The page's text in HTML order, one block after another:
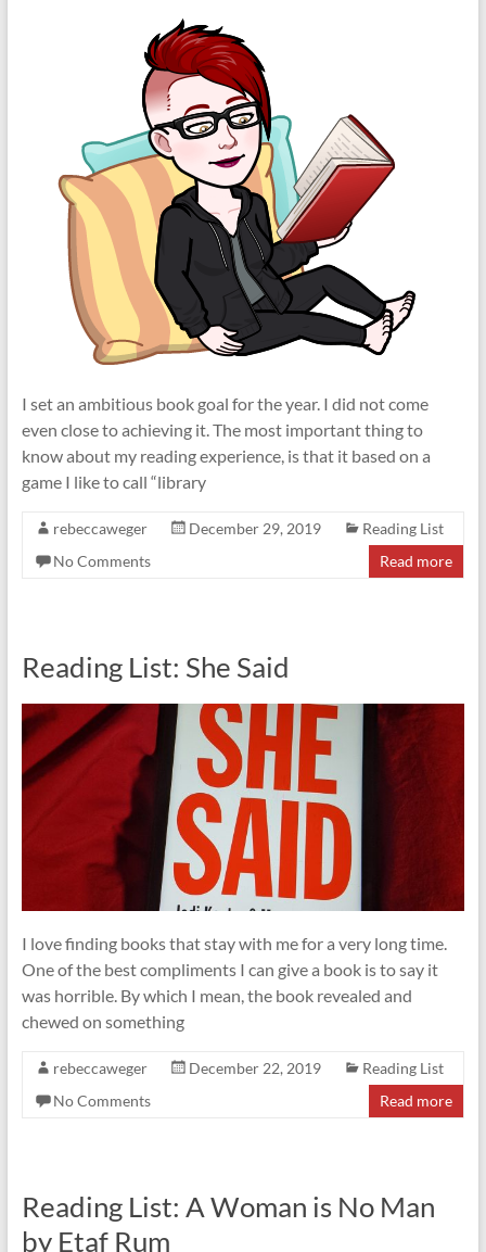
I set an ambitious book goal for the year. I did not come
even close to achieving it. The most important thing to
know about my reading experience, is that it based on a
game I like to call “library
rebeccaweger December 29, 2019
Reading List
No Comments
Read more
Reading List: She Said
I love finding books that stay with me for a very long time.
One of the best compliments I can give a book is to say it
was horrible. By which I mean, the book revealed and
chewed on something
rebeccaweger December 22, 2019
Reading List
No Comments
Read more
Reading List: A Woman is No Man
by Etaf Rum